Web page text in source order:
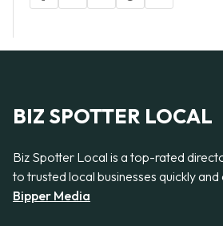
BIZ SPOTTER LOCAL
Biz Spotter Local is a top-rated
to trusted local businesses quickly
Bipper Media